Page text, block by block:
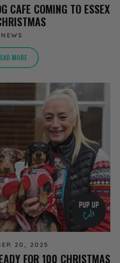
CAFE COMING TO ESSEX
NEWS
MORE
20, 2025
FOR 100 CHRISTMAS